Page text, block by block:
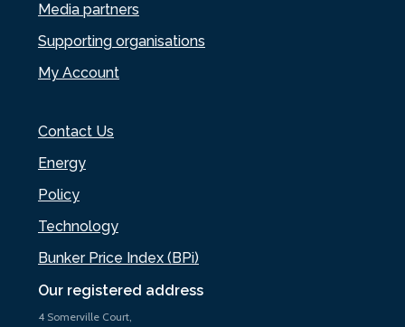
Our registered address
4 Somerville Court,
Media partners
Supporting organisations
My Account
Contact Us
Energy
Policy
Technology
Bunker Price Index (BPi)